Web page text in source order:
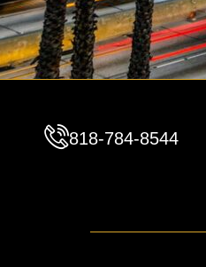
818-784-8544